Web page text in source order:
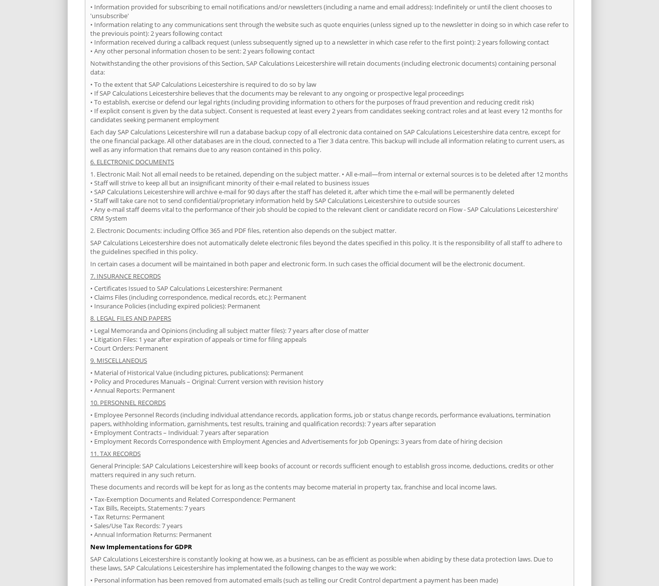
• Information provided for subscribing to email notifications and/or newsletters (including a name and email address): Indefinitely or until the client chooses to
'unsubscribe'
• Information relating to any communications sent through the website such as quote enquiries (unless signed up to the newsletter in doing so in which case refer to
the previouis point): 2 years following contact
• Information received during a callback request (unless subsequently signed up to a newsletter in which case refer to the first point): 2 years following contact
• Any other personal information chosen to be sent: 2 years following contact
Notwithstanding the other provisions of this Section, SAP Calculations Leicestershire will retain documents (including electronic documents) containing personal
data:
• To the extent that SAP Calculations Leicestershire is required to do so by law
• If SAP Calculations Leicestershire believes that the documents may be relevant to any ongoing or prospective legal proceedings
• To establish, exercise or defend our legal rights (including providing information to others for the purposes of fraud prevention and reducing credit risk)
• If explicit consent is given by the data subject. Consent is requested at least every 2 years from candidates seeking contract roles and at least every 12 months for
candidates seeking permanent employment
Each day SAP Calculations Leicestershire will run a database backup copy of all electronic data contained on SAP Calculations Leicestershire data centre, except for
the one financial package. All other databases are in the cloud, connected to a Tier 3 data centre. This backup will include all information relating to current users, as
well as any information that remains due to any reason contained in this policy.
6. ELECTRONIC DOCUMENTS
1. Electronic Mail: Not all email needs to be retained, depending on the subject matter. • All e-mail—from internal or external sources is to be deleted after 12 months
• Staff will strive to keep all but an insignificant minority of their e-mail related to business issues
• SAP Calculations Leicestershire will archive e-mail for 90 days after the staff has deleted it, after which time the e-mail will be permanently deleted
• Staff will take care not to send confidential/proprietary information held by SAP Calculations Leicestershire to outside sources
• Any e-mail staff deems vital to the performance of their job should be copied to the relevant client or candidate record on Flow - SAP Calculations Leicestershire'
CRM System
2. Electronic Documents: including Office 365 and PDF files, retention also depends on the subject matter.
SAP Calculations Leicestershire does not automatically delete electronic files beyond the dates specified in this policy. It is the responsibility of all staff to adhere to
the guidelines specified in this policy.
In certain cases a document will be maintained in both paper and electronic form. In such cases the official document will be the electronic document.
7. INSURANCE RECORDS
• Certificates Issued to SAP Calculations Leicestershire: Permanent
• Claims Files (including correspondence, medical records, etc.): Permanent
• Insurance Policies (including expired policies): Permanent
8. LEGAL FILES AND PAPERS
• Legal Memoranda and Opinions (including all subject matter files): 7 years after close of matter
• Litigation Files: 1 year after expiration of appeals or time for filing appeals
• Court Orders: Permanent
9. MISCELLANEOUS
• Material of Historical Value (including pictures, publications): Permanent
• Policy and Procedures Manuals – Original: Current version with revision history
• Annual Reports: Permanent
10. PERSONNEL RECORDS
• Employee Personnel Records (including individual attendance records, application forms, job or status change records, performance evaluations, termination
papers, withholding information, garnishments, test results, training and qualification records): 7 years after separation
• Employment Contracts – Individual: 7 years after separation
• Employment Records Correspondence with Employment Agencies and Advertisements for Job Openings: 3 years from date of hiring decision
11. TAX RECORDS
General Principle: SAP Calculations Leicestershire will keep books of account or records sufficient enough to establish gross income, deductions, credits or other
matters required in any such return.
These documents and records will be kept for as long as the contents may become material in property tax, franchise and local income laws.
• Tax-Exemption Documents and Related Correspondence: Permanent
• Tax Bills, Receipts, Statements: 7 years
• Tax Returns: Permanent
• Sales/Use Tax Records: 7 years
• Annual Information Returns: Permanent
New Implementations for GDPR
SAP Calculations Leicestershire is constantly looking at how we, as a business, can be as efficient as possible when abiding by these data protection laws. Due to
these laws, SAP Calculations Leicestershire has implementated the following changes to the way we work:
• Personal information has been removed from automated emails (such as telling our Credit Control department a payment has been made)